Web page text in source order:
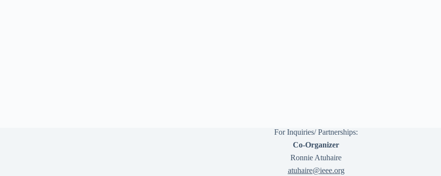
For Inquiries/ Partnerships:
Co-Organizer
Ronnie Atuhaire
atuhaire@ieee.org